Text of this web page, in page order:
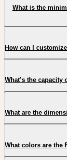
What is the
How can I
What’s the
What are the
What colors are the